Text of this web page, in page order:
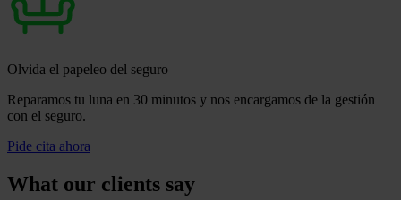
Olvida el papeleo del seguro
Reparamos tu luna en 30 minutos y nos encargamos de la gestión
con el seguro.
Pide cita ahora
What our clients say